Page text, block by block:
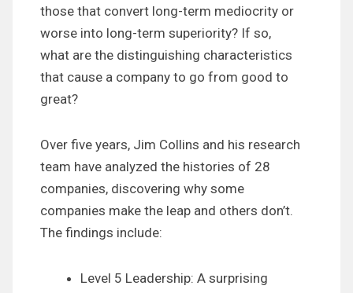
those that convert long-term mediocrity or
worse into long-term superiority? If so,
what are the distinguishing characteristics
that cause a company to go from good to
great?
Over five years, Jim Collins and his research
team have analyzed the histories of 28
companies, discovering why some
companies make the leap and others don’t.
The findings include:
Level 5 Leadership: A surprising